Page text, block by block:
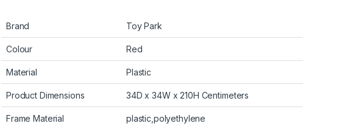
Brand Toy Park
Colour Red
Material Plastic
Product Dimensions 34D x 34W x 210H Centimeters
Frame Material plastic,polyethylene